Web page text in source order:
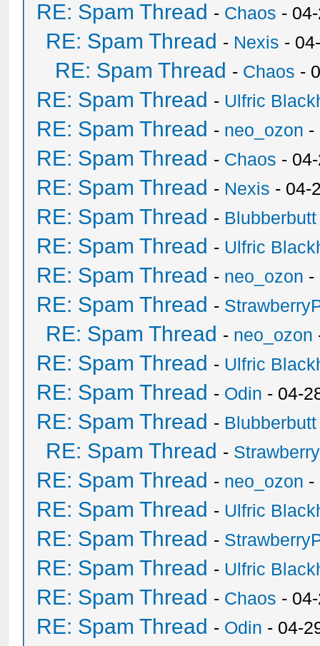
RE: Spam Thread - Chaos -
RE: Spam Thread - Nexis -
RE: Spam Thread - Chaos -
RE: Spam Thread - Ulfric
RE: Spam Thread - neo_ozon -
RE: Spam Thread - Chaos -
RE: Spam Thread - Nexis - 04-
RE: Spam Thread - Blubberbutt
RE: Spam Thread - Ulfric
RE: Spam Thread - neo_ozon -
RE: Spam Thread -
RE: Spam Thread - neo_ozon
RE: Spam Thread - Ulfric
RE: Spam Thread - Odin - 04-
RE: Spam Thread - Blubberbutt
RE: Spam Thread -
RE: Spam Thread - neo_ozon -
RE: Spam Thread - Ulfric
RE: Spam Thread -
RE: Spam Thread - Ulfric
RE: Spam Thread - Chaos -
RE: Spam Thread - Odin - 04-